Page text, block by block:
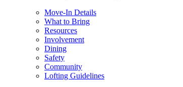
Move-In Details
What to Bring
Resources
Involvement
Dining
Safety
Community
Lofting Guidelines